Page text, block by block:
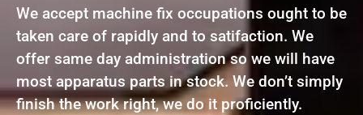
We accept machine fix occupations ought to be
taken care of rapidly and to satifaction. We
offer same day administration so we will have
most apparatus parts in stock. We don’t simply
finish the work right, we do it proficiently.